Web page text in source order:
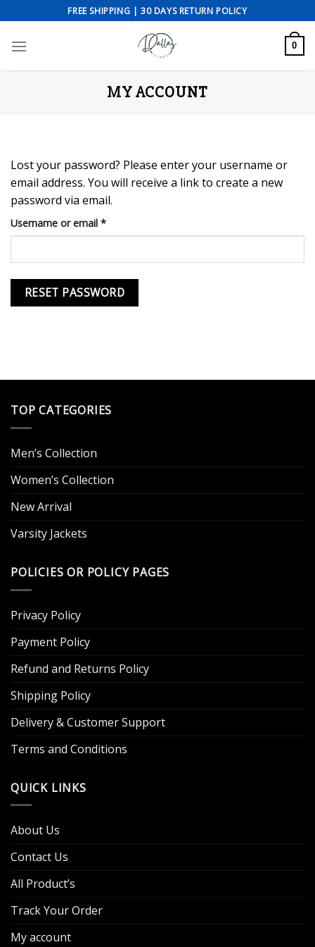
to
content
FREE SHIPPING | 30 DAYS RETURN POLICY
0
MY ACCOUNT
Lost your password? Please enter your username or
email address. You will receive a link to create a new
password via email.
Username or email *Required
RESET PASSWORD
TOP CATEGORIES
Men’s Collection
Women’s Collection
New Arrival
Varsity Jackets
POLICIES OR POLICY PAGES
Privacy Policy
Payment Policy
Refund and Returns Policy
Shipping Policy
Delivery & Customer Support
Terms and Conditions
QUICK LINKS
About Us
Contact Us
All Product’s
Track Your Order
My account